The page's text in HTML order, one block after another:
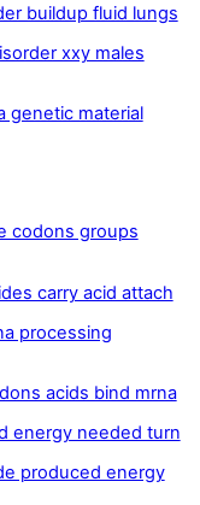
buildup fluid lungs
xxy males
genetic material
codons groups
carry acid attach
processing
acids bind mrna
energy needed turn
produced energy